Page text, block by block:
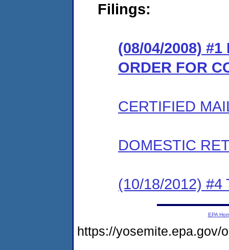
Filings:
(08/04/2008)
ORDER FOR
CERTIFIED
DOMESTIC
(10/18/2012) #4
EPA
https://yosemite.epa.gov/